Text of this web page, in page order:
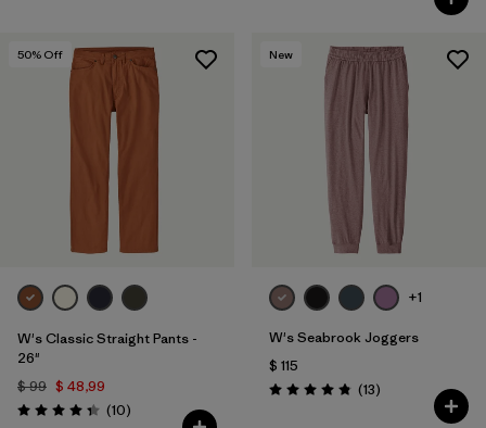
50% Off
W's Classic Straight Pants -
26"
$ 99 $ 48,99
Valoración: 4.3 / 5
(10Comentarios
)
New
+1
W's Seabrook Joggers
$ 115
Valoración: 4.8 / 5
(13Comentarios
)